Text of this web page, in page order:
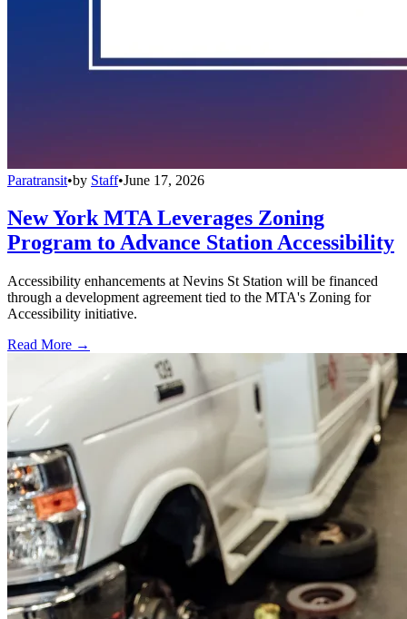
Paratransit•by Staff•June 17, 2026
New York MTA Leverages Zoning
Program to Advance Station Accessibility
Accessibility enhancements at Nevins St Station will be financed
through a development agreement tied to the MTA's Zoning for
Accessibility initiative.
Read More →